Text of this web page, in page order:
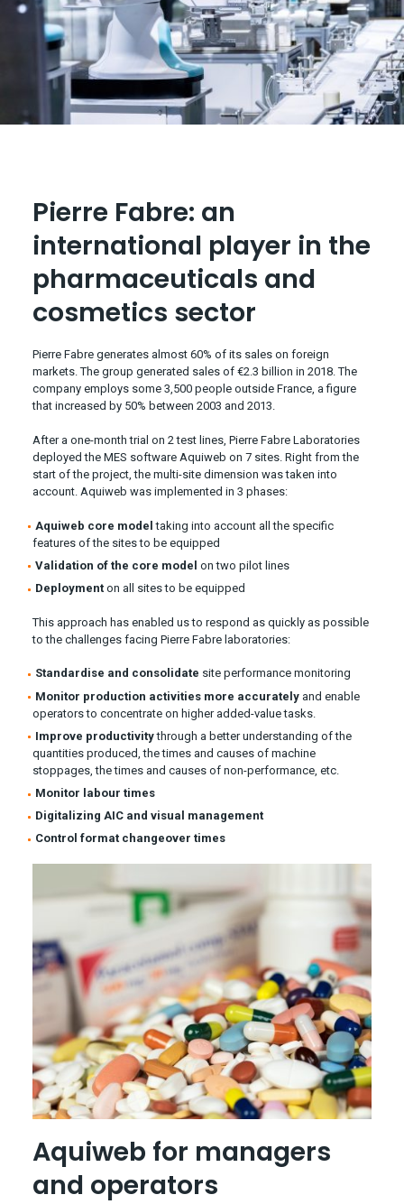
Pierre Fabre: an
international player in the
pharmaceuticals and
cosmetics sector
Pierre Fabre generates almost 60% of its sales on foreign
markets. The group generated sales of €2.3 billion in 2018. The
company employs some 3,500 people outside France, a figure
that increased by 50% between 2003 and 2013.
After a one-month trial on 2 test lines, Pierre Fabre Laboratories
deployed the MES software Aquiweb on 7 sites. Right from the
start of the project, the multi-site dimension was taken into
account. Aquiweb was implemented in 3 phases:
Aquiweb core model taking into account all the specific
features of the sites to be equipped
Validation of the core model on two pilot lines
Deploymenton all sites to be equipped
This approach has enabled us to respond as quickly as possible
to the challenges facing Pierre Fabre laboratories:
Standardise and consolidate site performance monitoring
Monitor production activities more accuratelyand enable
operators to concentrate on higher added-value tasks.
Improve productivitythrough a better understanding of the
quantities produced, the times and causes of machine
stoppages, the times and causes of non-performance, etc.
Monitor labour times
Digitalizing AIC and visual management
Control format changeover times
Aquiweb for managers
and operators